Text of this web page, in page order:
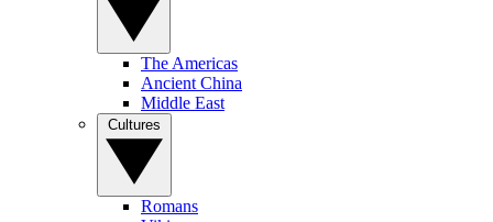
The Americas
Ancient China
Middle East
Romans